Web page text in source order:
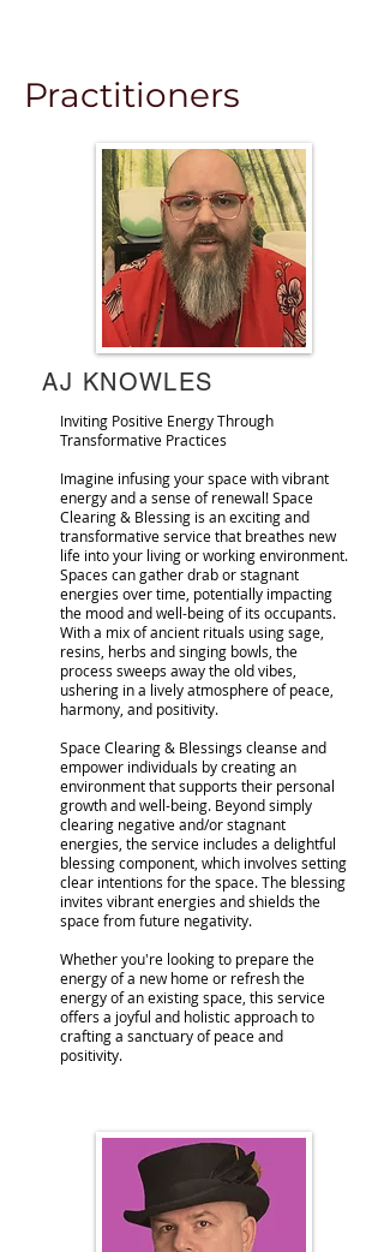
Practitioners
AJ KNOWLES
Inviting Positive Energy Through
Transformative Practices
Imagine infusing your space with vibrant
energy and a sense of renewal! Space
Clearing & Blessing is an exciting and
transformative service that breathes new
life into your living or working environment.
Spaces can gather drab or stagnant
energies over time, potentially impacting
the mood and well-being of its occupants.
With a mix of ancient rituals using sage,
resins, herbs and singing bowls, the
process sweeps away the old vibes,
ushering in a lively atmosphere of peace,
harmony, and positivity.
Space Clearing & Blessings cleanse and
empower individuals by creating an
environment that supports their personal
growth and well-being. Beyond simply
clearing negative and/or stagnant
energies, the service includes a delightful
blessing component, which involves setting
clear intentions for the space. The blessing
invites vibrant energies and shields the
space from future negativity.
Whether you're looking to prepare the
energy of a new home or refresh the
energy of an existing space, this service
offers a joyful and holistic approach to
crafting a sanctuary of peace and
positivity.